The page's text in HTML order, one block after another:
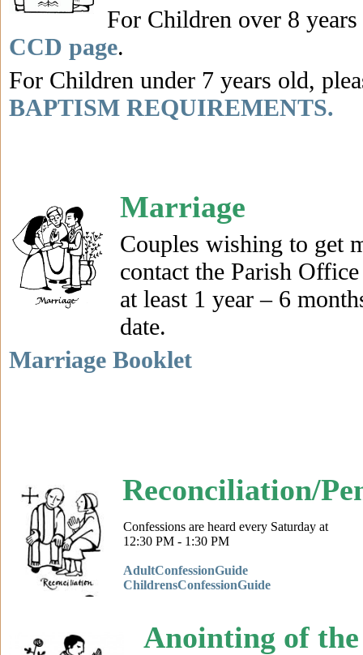
For Children over 8 years
CCD page.
For Children under 7 years old,
BAPTISM REQUIREMENTS.
Marriage
Couples wishing to get
contact the Parish Office
at least 1 year – 6
date.
Marriage Booklet
Reconciliation/
AdultConfessionGuide
ChildrensConfessionGuide
Anointing of